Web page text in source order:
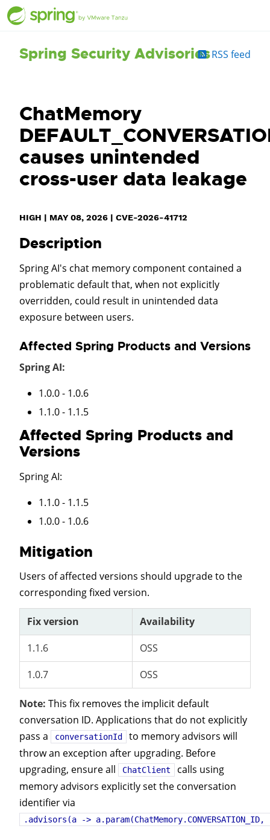
Spring Security AdvisoriesRSS feed
ChatMemory
causes unintended
cross-user data leakage
HIGH | MAY 08, 2026 | CVE-2026-41712
Description
Spring AI's chat memory component contained a
problematic default that, when not explicitly
overridden, could result in unintended data
exposure between users.
Affected Spring Products and Versions
Spring AI:
1.0.0 - 1.0.6
1.1.0 - 1.1.5
Affected Spring Products and
Versions
Spring AI:
1.1.0 - 1.1.5
1.0.0 - 1.0.6
Mitigation
Users of affected versions should upgrade to the
corresponding fixed version.
Fix version
Availability
1.1.6
OSS
1.0.7
OSS
Note: This fix removes the implicit default
conversation ID. Applications that do not explicitly
pass a
conversationId
to memory advisors will
throw an exception after upgrading. Before
upgrading, ensure all
ChatClient
calls using
memory advisors explicitly set the conversation
identifier via
.advisors(a ->